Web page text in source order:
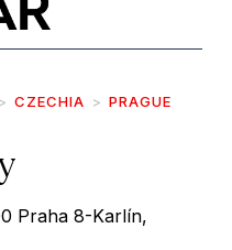
CZECHIA PRAGUE
Praha 8-Karlín,